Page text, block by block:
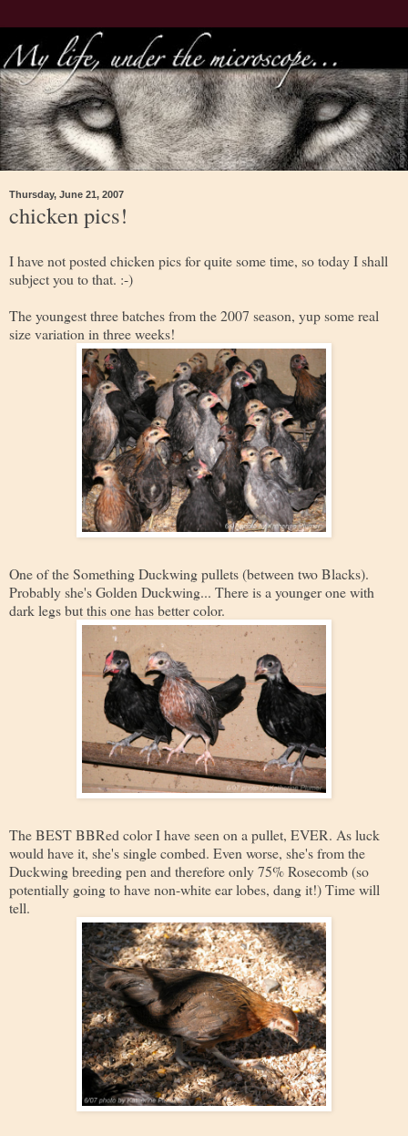
Thursday, June 21, 2007
chicken pics!
I have not posted chicken pics for quite some time, so today I shall
subject you to that. :-)
The youngest three batches from the 2007 season, yup some real
size variation in three weeks!
One of the Something Duckwing pullets (between two Blacks).
Probably she's Golden Duckwing... There is a younger one with
dark legs but this one has better color.
The BEST BBRed color I have seen on a pullet, EVER. As luck
would have it, she's single combed. Even worse, she's from the
Duckwing breeding pen and therefore only 75% Rosecomb (so
potentially going to have non-white ear lobes, dang it!) Time will
tell.